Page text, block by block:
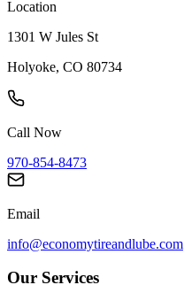
Location
1301 W Jules St
Holyoke, CO 80734
Call Now
970-854-8473
Email
info@economytireandlube.com
Our Services